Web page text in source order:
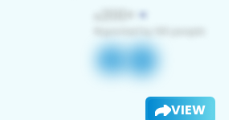
VIEW